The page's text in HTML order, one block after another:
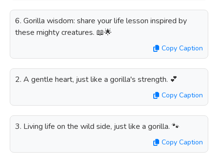
6. Gorilla wisdom: share your life lesson inspired by
these mighty creatures. 📖🌟
Copy Caption
2. A gentle heart, just like a gorilla's strength. 💕
Copy Caption
3. Living life on the wild side, just like a gorilla. 🐾
Copy Caption